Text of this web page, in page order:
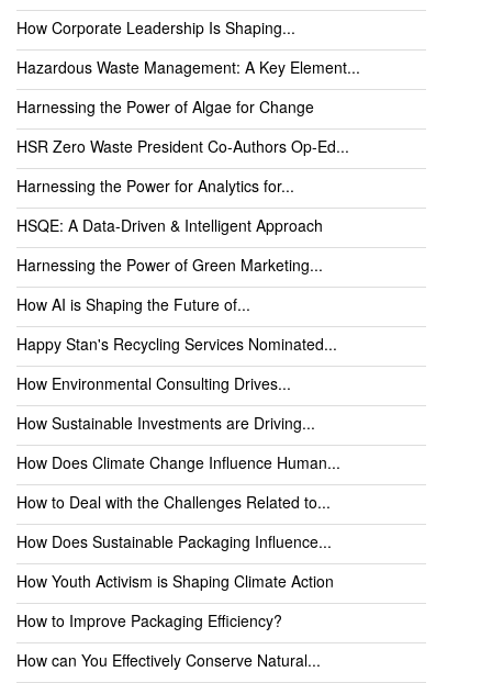
How Corporate Leadership Is Shaping...
Hazardous Waste Management: A Key Element...
Harnessing the Power of Algae for Change
HSR Zero Waste President Co-Authors Op-Ed...
Harnessing the Power for Analytics for...
HSQE: A Data-Driven & Intelligent Approach
Harnessing the Power of Green Marketing...
How AI is Shaping the Future of...
Happy Stan's Recycling Services Nominated...
How Environmental Consulting Drives...
How Sustainable Investments are Driving...
How Does Climate Change Influence Human...
How to Deal with the Challenges Related to...
How Does Sustainable Packaging Influence...
How Youth Activism is Shaping Climate Action
How to Improve Packaging Efficiency?
How can You Effectively Conserve Natural...